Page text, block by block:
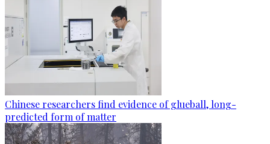
Chinese researchers find evidence of glueball, long-
predicted form of matter